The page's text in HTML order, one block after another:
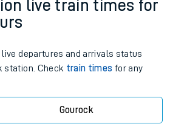
live train times for
departures and arrivals status
station. Check train times for any
Gourock